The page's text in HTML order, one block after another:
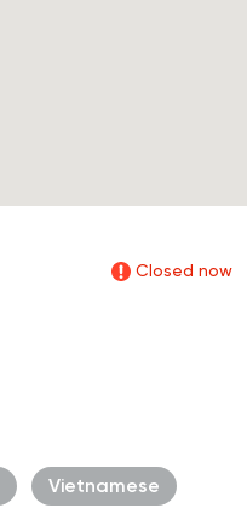
Closed now
Vietnamese